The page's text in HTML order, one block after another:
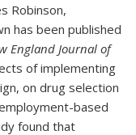
Robinson,
has been published
England Journal of
of implementing
on drug selection
based
found that